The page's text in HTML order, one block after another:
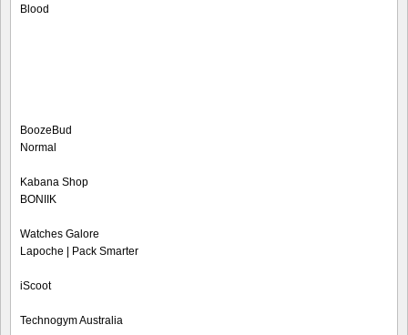
Blood
BoozeBud
Normal
Kabana Shop
BONIIK
Watches Galore
Lapoche | Pack Smarter
iScoot
Technogym Australia